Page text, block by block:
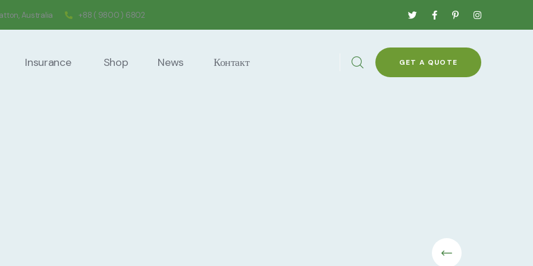
Australia +88 ( 9800 ) 6802
Insurance Shop News Контакт GET A QUOTE